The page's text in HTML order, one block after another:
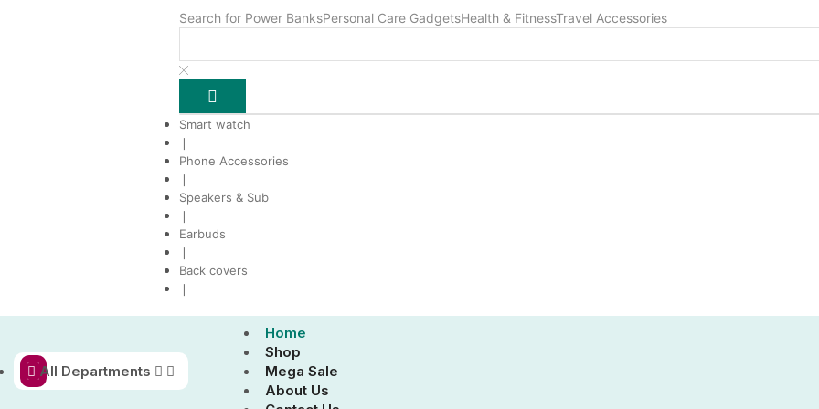
Search for Power BanksPersonal Care GadgetsHealth & FitnessTravel Accessories
Smart watch
❘
Phone Accessories
❘
Speakers & Sub
❘
Earbuds
❘
Back covers
❘
All Departments
Home
Shop
Mega Sale
About Us